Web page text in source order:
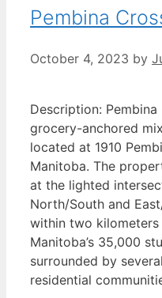
Pembina
October 4, 2023 by
Description:
grocery-anchored
located at 1910
Manitoba. The
at the lighted
North/South and
within two
Manitoba’s 35,000
surrounded by
residential